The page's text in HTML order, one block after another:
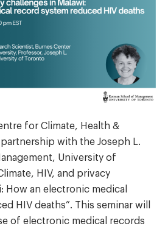
for Climate, Health &
with the Joseph L.
University of
HIV, and privacy
How an electronic medical
HIV deaths”. This seminar will
of electronic medical records